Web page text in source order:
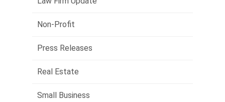
Non-Profit
Press Releases
Real Estate
Small Business